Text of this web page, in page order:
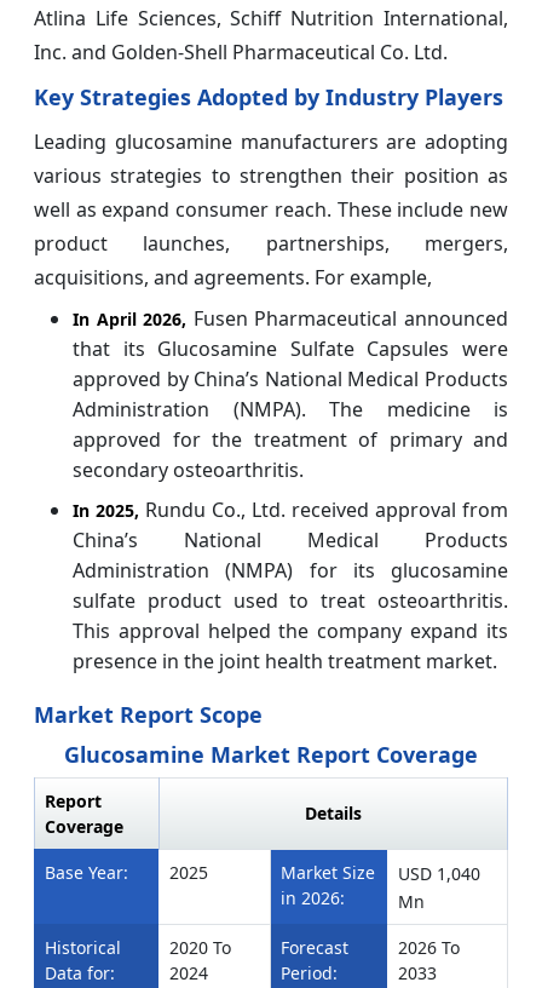
Atlina Life Sciences, Schiff Nutrition International,
Inc. and Golden-Shell Pharmaceutical Co. Ltd.
Key Strategies Adopted by Industry Players
Leading glucosamine manufacturers are adopting
various strategies to strengthen their position as
well as expand consumer reach. These include new
product launches, partnerships, mergers,
acquisitions, and agreements. For example,
In April 2026, Fusen Pharmaceutical announced
that its Glucosamine Sulfate Capsules were
approved by China’s National Medical Products
Administration (NMPA). The medicine is
approved for the treatment of primary and
secondary osteoarthritis.
In 2025, Rundu Co., Ltd. received approval from
China’s National Medical Products
Administration (NMPA) for its glucosamine
sulfate product used to treat osteoarthritis.
This approval helped the company expand its
presence in the joint health treatment market.
Market Report Scope
Glucosamine Market Report Coverage
Report
Coverage
Details
Base Year: 2025
Market Size
in 2026:
USD 1,040
Mn
Historical
Data for:
2020 To
2024
Forecast
Period:
2026 To
2033